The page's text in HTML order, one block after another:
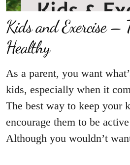
Kids and Exercise –
Healthy
As a parent, you want
kids, especially when it
The best way to keep your
encourage them to be
Although you wouldn’t